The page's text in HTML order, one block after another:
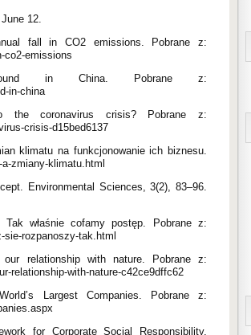
12.
fall in CO2 emissions. Pobrane z:
co2-emissions
in China. Pobrane z:
in-china
coronavirus crisis? Pobrane z:
crisis-d15bed6137
klimatu na funkcjonowanie ich biznesu.
zmiany-klimatu.html
Environmental Sciences, 3(2), 83–96.
Tak właśnie cofamy postęp. Pobrane z:
sie-rozpanoszy-tak.html
relationship with nature. Pobrane z:
relationship-with-nature-c42ce9dffc62
Largest Companies. Pobrane z:
for Corporate Social Responsibility,